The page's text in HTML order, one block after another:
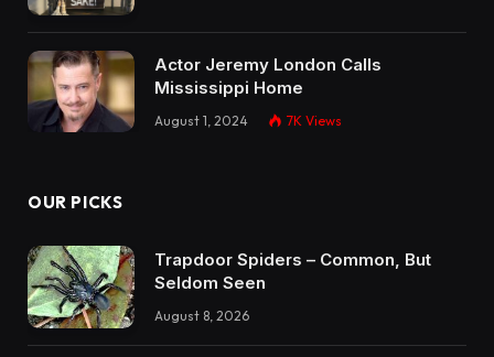
Actor Jeremy London Calls
Mississippi Home
August 1, 2024 7K Views
OUR PICKS
Trapdoor Spiders – Common, But
Seldom Seen
August 8, 2026